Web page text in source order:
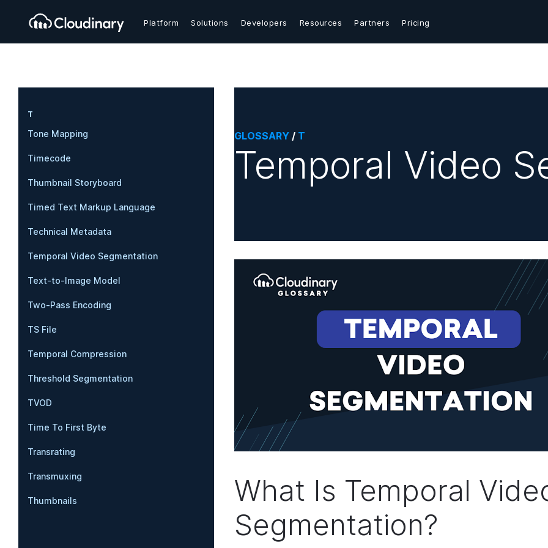
Platform Solutions Developers Resources Partners Pricing
T
Tone Mapping
Timecode
Thumbnail Storyboard
Timed Text Markup Language
Technical Metadata
Temporal Video Segmentation
Text-to-Image Model
Two-Pass Encoding
TS File
Temporal Compression
Threshold Segmentation
TVOD
Time To First Byte
Transrating
Transmuxing
Thumbnails
GLOSSARY / T
Temporal Video
What Is Temporal
Segmentation?